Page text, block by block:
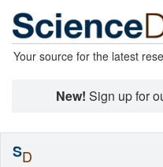
Your source for the latest
New! Sign up for
SD